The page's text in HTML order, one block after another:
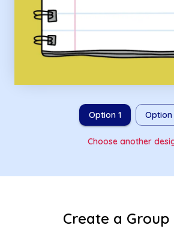
Option 1 Option
Choose another
Create a Group